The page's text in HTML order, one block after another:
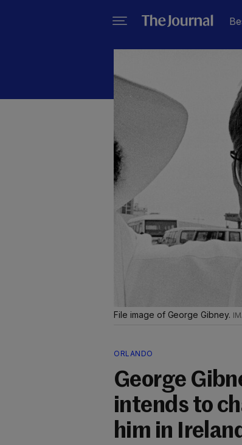
File image of George Gibney.
ORLANDO
George
intends to
him in